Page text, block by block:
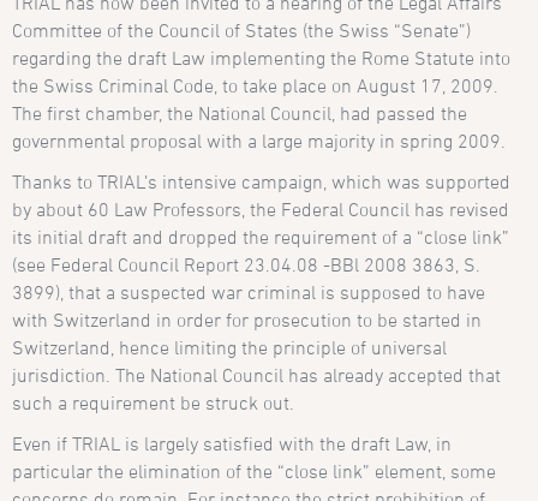
Committee of the Council of States (the Swiss “Senate”)
regarding the draft Law implementing the Rome Statute into
the Swiss Criminal Code, to take place on August 17, 2009.
The first chamber, the National Council, had passed the
governmental proposal with a large majority in spring 2009.
Thanks to TRIAL’s intensive campaign , which was supported
by about 60 Law Professors, the Federal Council has revised
its initial draft and dropped the requirement of a “close link”
(see Federal Council Report 23.04.08 -BBl 2008 3863 , S.
3899), that a suspected war criminal is supposed to have
with Switzerland in order for prosecution to be started in
Switzerland, hence limiting the principle of universal
jurisdiction. The National Council has already accepted that
such a requirement be struck out.
Even if TRIAL is largely satisfied with the draft Law, in
particular the elimination of the “close link” element, some